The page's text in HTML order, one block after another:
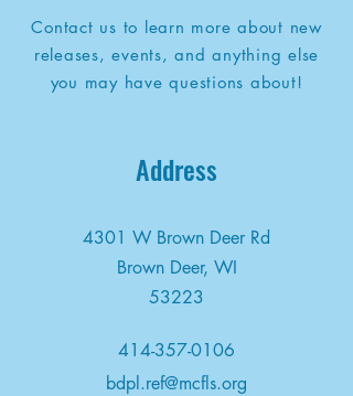
Contact us to learn more about new
releases, events, and anything else
you may have questions about!
Address
4301 W Brown Deer Rd
Brown Deer, WI
53223
414-357-0106
bdpl.ref@mcfls.org